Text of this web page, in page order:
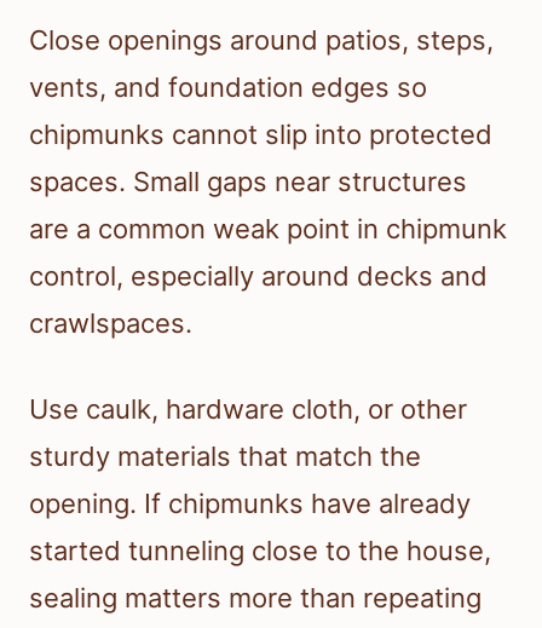
Close openings around patios, steps,
vents, and foundation edges so
chipmunks cannot slip into protected
spaces. Small gaps near structures
are a common weak point in chipmunk
control, especially around decks and
crawlspaces.
Use caulk, hardware cloth, or other
sturdy materials that match the
opening. If chipmunks have already
started tunneling close to the house,
sealing matters more than repeating